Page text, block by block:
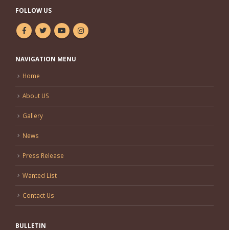
FOLLOW US
NAVIGATION MENU
Home
About US
Gallery
News
Press Release
Wanted List
Contact Us
BULLETIN